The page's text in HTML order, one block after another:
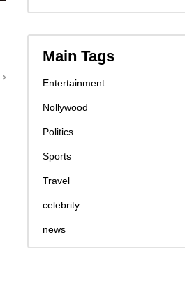
Main Tags
Entertainment
Nollywood
Politics
Sports
Travel
celebrity
news